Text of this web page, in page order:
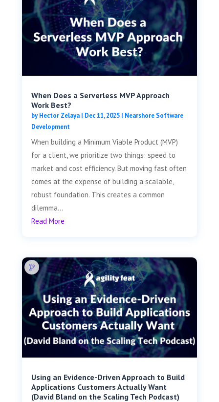
When Does a Serverless MVP Approach
Work Best?
byHector Zelaya| Dec 11, 2025| Nearshore Software
Development
When building a Minimum Viable Product (MVP)
for a client, we prioritize two things: speed to
market and cost efficiency. But moving fast often
comes at the expense of building a scalable,
robust foundation. This creates a common
dilemma...
Read More
Using an Evidence-Driven Approach to Build
Applications Customers Actually Want
(David Bland on the Scaling Tech Podcast)